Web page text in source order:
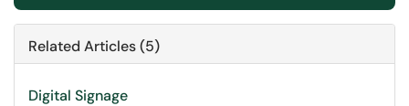
Related Articles (5)
Digital Signage